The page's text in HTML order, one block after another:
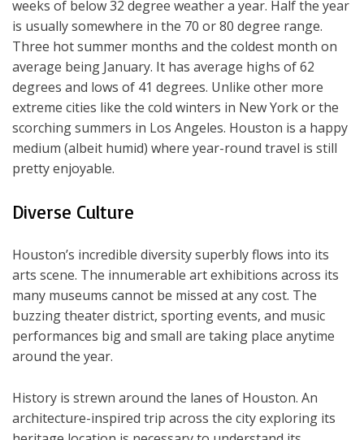
weeks of below 32 degree weather a year. Half the year
is usually somewhere in the 70 or 80 degree range.
Three hot summer months and the coldest month on
average being January. It has average highs of 62
degrees and lows of 41 degrees. Unlike other more
extreme cities like the cold winters in New York or the
scorching summers in Los Angeles. Houston is a happy
medium (albeit humid) where year-round travel is still
pretty enjoyable.
Diverse Culture
Houston’s incredible diversity superbly flows into its
arts scene. The innumerable art exhibitions across its
many museums cannot be missed at any cost. The
buzzing theater district, sporting events, and music
performances big and small are taking place anytime
around the year.
History is strewn around the lanes of Houston. An
architecture-inspired trip across the city exploring its